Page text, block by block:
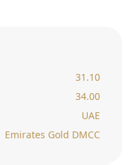
31.10
34.00
UAE
Emirates Gold DMCC